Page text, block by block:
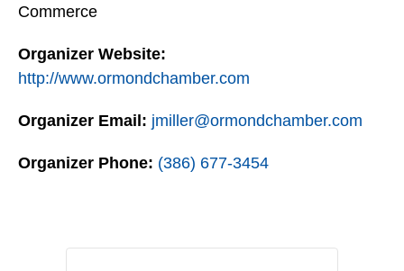
Commerce
Organizer Website:
http://www.ormondchamber.com
Organizer Email: jmiller@ormondchamber.com
Organizer Phone: (386) 677-3454